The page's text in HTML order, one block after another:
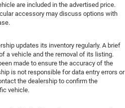
are included in the advertised price.
accessory may discuss options with
updates its inventory regularly. A brief
a vehicle and the removal of its listing.
made to ensure the accuracy of the
is not responsible for data entry errors or
the dealership to confirm the
vehicle.